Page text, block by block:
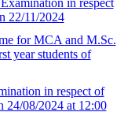
22/11/2024
for MCA and M.Sc.
year students of
in respect of
24/08/2024 at 12:00